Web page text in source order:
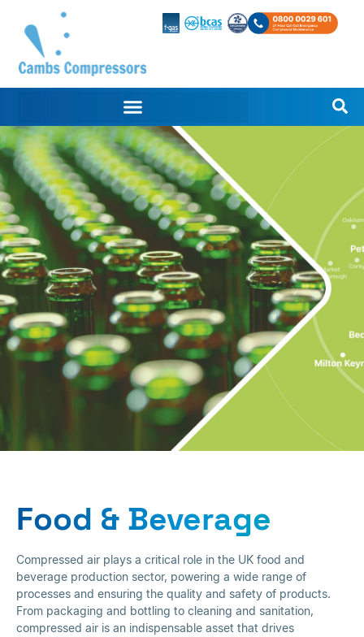
Food & Beverage
Compressed air plays a critical role in the UK food and
beverage production sector, powering a wide range of
processes and ensuring the quality and safety of products.
From packaging and bottling to cleaning and sanitation,
compressed air is an indispensable asset that drives